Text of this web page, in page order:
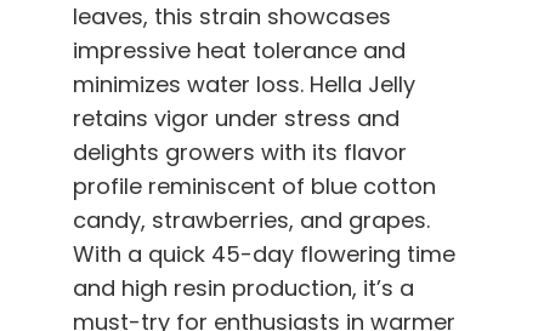
leaves, this strain showcases
impressive heat tolerance and
minimizes water loss. Hella Jelly
retains vigor under stress and
delights growers with its flavor
profile reminiscent of blue cotton
candy, strawberries, and grapes.
With a quick 45-day flowering time
and high resin production, it’s a
must-try for enthusiasts in warmer